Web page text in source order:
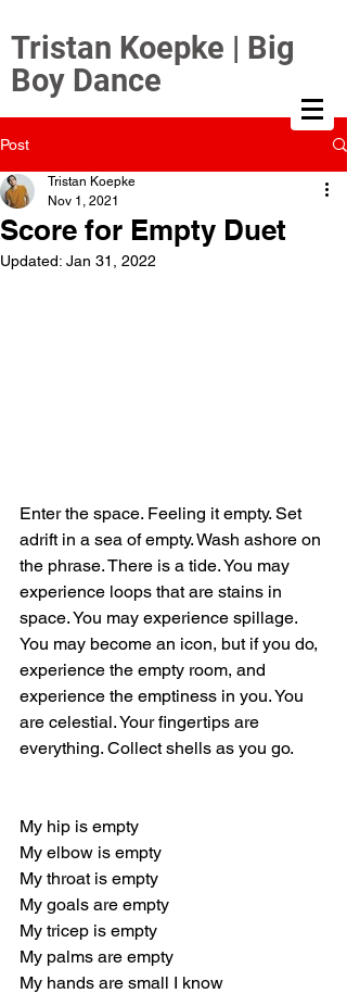
Tristan Koepke | Big
Boy Dance
Post
Score for Empty Duet
Tristan Koepke
Nov 1, 2021
Updated: Jan 31, 2022
Enter the space. Feeling it empty. Set
adrift in a sea of empty. Wash ashore on
the phrase. There is a tide. You may
experience loops that are stains in
space. You may experience spillage.
You may become an icon, but if you do,
experience the empty room, and
experience the emptiness in you. You
are celestial. Your fingertips are
everything. Collect shells as you go.
My hip is empty
My elbow is empty
My throat is empty
My goals are empty
My tricep is empty
My palms are empty
My hands are small I know